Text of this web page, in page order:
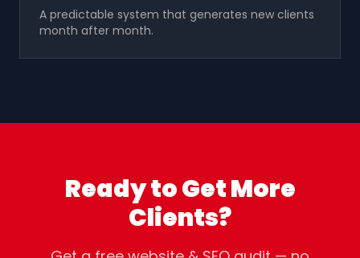
A predictable system that generates new clients
month after month.
Ready to Get More
Clients?